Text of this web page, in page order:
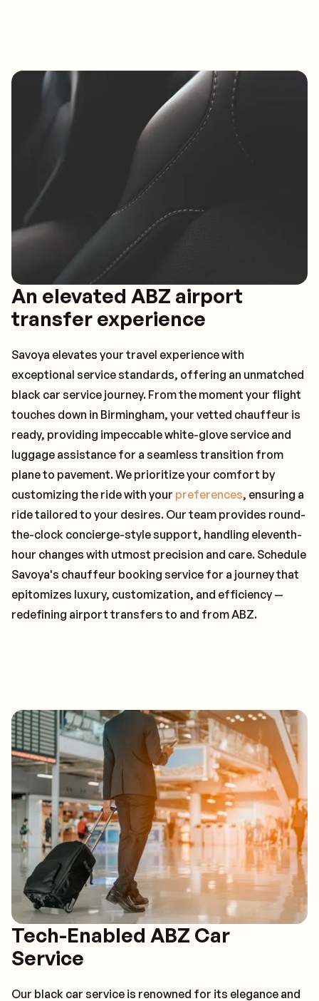
An elevated ABZ airport
transfer experience
Savoya elevates your travel experience with
exceptional service standards, offering an unmatched
black car service journey. From the moment your flight
touches down in Birmingham, your vetted chauffeur is
ready, providing impeccable white-glove service and
luggage assistance for a seamless transition from
plane to pavement. We prioritize your comfort by
customizing the ride with your preferences, ensuring a
ride tailored to your desires. Our team provides round-
the-clock concierge-style support, handling eleventh-
hour changes with utmost precision and care. Schedule
Savoya's chauffeur booking service for a journey that
epitomizes luxury, customization, and efficiency —
redefining airport transfers to and from ABZ.
Tech-Enabled ABZ Car
Service
Our black car service is renowned for its elegance and